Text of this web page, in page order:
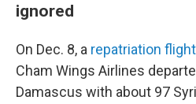
ignored
On Dec. 8, a repatriation flight
Cham Wings Airlines
Damascus with about 97